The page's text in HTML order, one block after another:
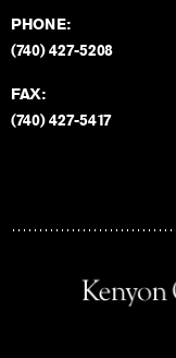
PHONE:
(740) 427-5208
FAX:
(740) 427-5417